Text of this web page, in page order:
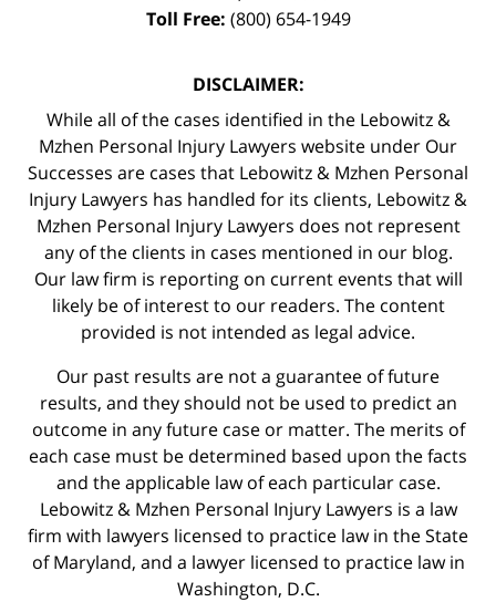
Toll Free: (800) 654-1949
DISCLAIMER:
While all of the cases identified in the Lebowitz &
Mzhen Personal Injury Lawyers website under Our
Successes are cases that Lebowitz & Mzhen Personal
Injury Lawyers has handled for its clients, Lebowitz &
Mzhen Personal Injury Lawyers does not represent
any of the clients in cases mentioned in our blog.
Our law firm is reporting on current events that will
likely be of interest to our readers. The content
provided is not intended as legal advice.
Our past results are not a guarantee of future
results, and they should not be used to predict an
outcome in any future case or matter. The merits of
each case must be determined based upon the facts
and the applicable law of each particular case.
Lebowitz & Mzhen Personal Injury Lawyers is a law
firm with lawyers licensed to practice law in the State
of Maryland, and a lawyer licensed to practice law in
Washington, D.C.